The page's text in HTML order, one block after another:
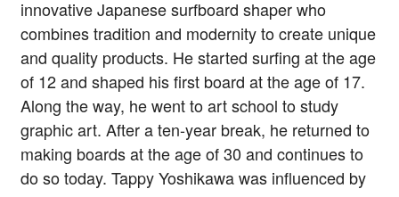
innovative Japanese surfboard shaper who
combines tradition and modernity to create unique
and quality products. He started surfing at the age
of 12 and shaped his first board at the age of 17.
Along the way, he went to art school to study
graphic art. After a ten-year break, he returned to
making boards at the age of 30 and continues to
do so today. Tappy Yoshikawa was influenced by